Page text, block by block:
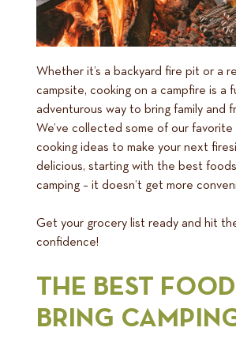
Whether it’s a backyard fire pit or a
campsite, cooking on a campfire is a
adventurous way to bring family and
We’ve collected some of our
cooking ideas to make your next
delicious, starting with the best
camping – it doesn’t get more
Get your grocery list ready and hit
confidence!
THE BEST
BRING